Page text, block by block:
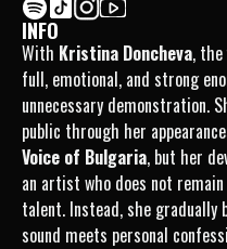
INFO
With Kristina Doncheva,
full, emotional, and strong
unnecessary demonstration.
public through her
Voice of Bulgaria, but her
an artist who does not
talent. Instead, she gradually
sound meets personal